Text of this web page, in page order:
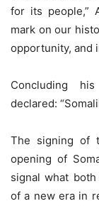
for its people,”
mark on our
opportunity, and
Concluding
declared:
The signing of
opening of
signal what
of a new era in